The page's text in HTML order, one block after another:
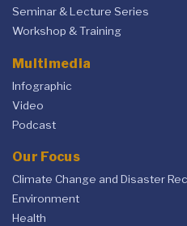
Seminar & Lecture Series
Workshop & Training
Multimedia
Infographic
Video
Podcast
Our Focus
Climate Change and Disaster
Environment
Health